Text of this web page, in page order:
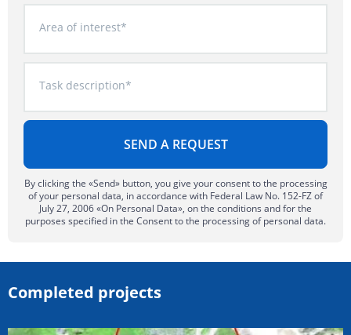
Area of interest*
Task description*
By clicking the «Send» button, you give your consent to the processing
of your personal data, in accordance with Federal Law No. 152-FZ of
July 27, 2006 «On Personal Data», on the conditions and for the
purposes specified in the Consent to the processing of personal data.
Completed projects